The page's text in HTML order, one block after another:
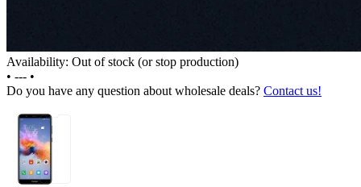
Availability: Out of stock (or stop production)
• --- •
Do you have any question about wholesale deals? Contact us!